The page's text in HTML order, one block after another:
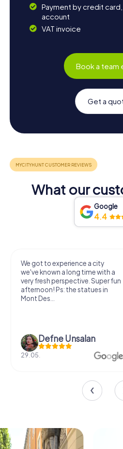
Payment by credit card,
account
VAT invoice
Book a team
Get a
What our
Google
4.4
We got to experience a city
we've known a long time with a
very fresh perspective. Super fun
afternoon! Ps: the statues in
Mont Des...
Defne Ünsalan
29.05.